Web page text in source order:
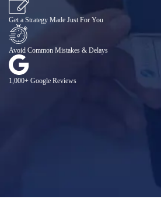
Get a Strategy Made Just For You
Avoid Common Mistakes & Delays
1,000+ Google Reviews